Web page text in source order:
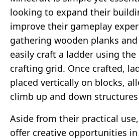
looking to expand their
improve their gameplay
gathering wooden planks
easily craft a ladder using
crafting grid. Once crafted,
placed vertically on blocks,
climb up and down
Aside from their practical
offer creative opportunities